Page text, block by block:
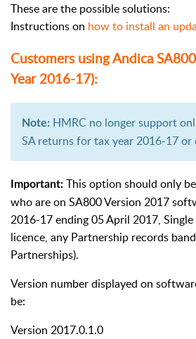
These are the possible solutions:
Instructions on how to install an
Customers using Andica
Year 2016-17):
Note: HMRC no longer support
SA returns for tax year 2016-17 or
Important: This option should only
who are on SA800 Version 2017
2016-17 ending 05 April 2017,
licence, any Partnership records
Partnerships).
Version number displayed on
be:
Version 2017.0.1.0